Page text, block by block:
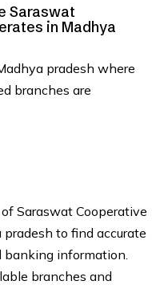
Saraswat
in Madhya
pradesh where
branches are
Saraswat Cooperative
to find accurate
banking information.
branches and